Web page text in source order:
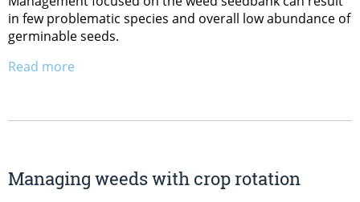
in few problematic species and overall low abundance of
germinable seeds.
Read more
Managing weeds with crop rotation